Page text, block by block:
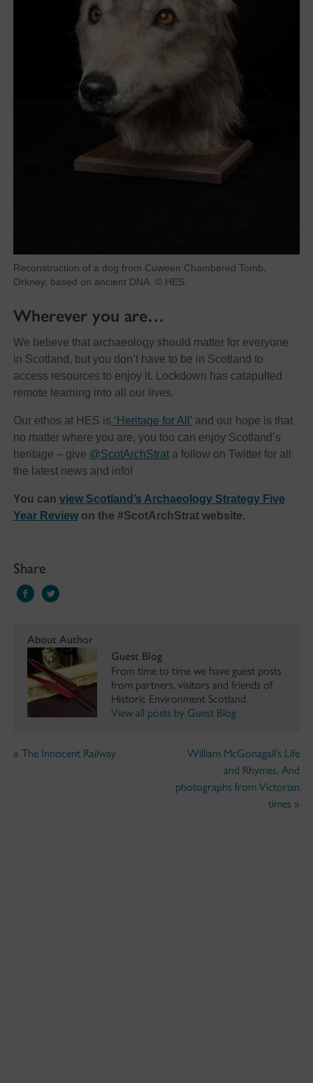
Reconstruction of a dog from Cuween Chambered Tomb,
Orkney, based on ancient DNA. © HES.
Wherever you are…
We believe that archaeology should matter for everyone
in Scotland, but you don’t have to be in Scotland to
access resources to enjoy it. Lockdown has catapulted
remote learning into all our lives.
Our ethos at HES is ‘Heritage for All’and our hope is that
no matter where you are, you too can enjoy Scotland’s
heritage – give @ScotArchStrata follow on Twitter for all
the latest news and info!
You can view Scotland’s Archaeology Strategy Five
Year Reviewon the #ScotArchStrat website.
Share
About Author
Guest Blog
From time to time we have guest posts
from partners, visitors and friends of
Historic Environment Scotland.
View all posts by Guest Blog
« The Innocent Railway
William McGonagall’s Life
and Rhymes, And
photographs from Victorian
times »